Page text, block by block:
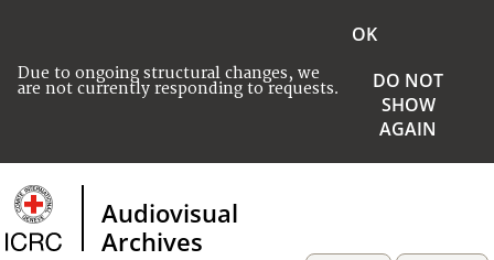
Due to ongoing structural changes, we
are not currently responding to requests.
OK
DO NOT
SHOW
AGAIN
Audiovisual
Archives